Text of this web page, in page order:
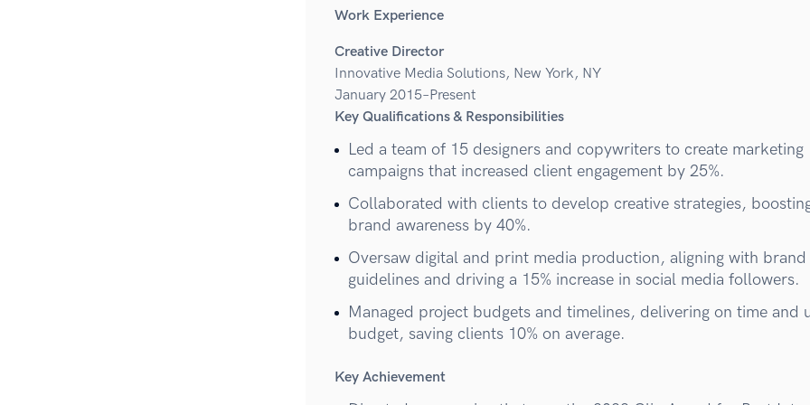
Work Experience
Creative Director
Innovative Media Solutions, New York, NY
January 2015–Present
Key Qualifications & Responsibilities
Led a team of 15 designers and copywriters to create marketing
campaigns that increased client engagement by 25%.
Collaborated with clients to develop creative strategies,
brand awareness by 40%.
Oversaw digital and print media production, aligning with brand
guidelines and driving a 15% increase in social media followers.
Managed project budgets and timelines, delivering on time and
budget, saving clients 10% on average.
Key Achievement